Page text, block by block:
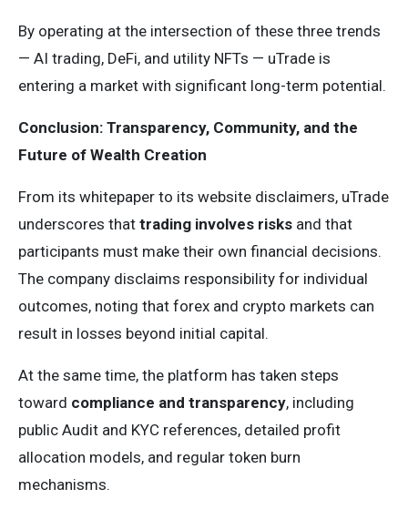
By operating at the intersection of these three trends
— AI trading, DeFi, and utility NFTs — uTrade is
entering a market with significant long-term potential.
Conclusion: Transparency, Community, and the
Future of Wealth Creation
From its whitepaper to its website disclaimers, uTrade
underscores that trading involves risks and that
participants must make their own financial decisions.
The company disclaims responsibility for individual
outcomes, noting that forex and crypto markets can
result in losses beyond initial capital.
At the same time, the platform has taken steps
toward compliance and transparency, including
public Audit and KYC references, detailed profit
allocation models, and regular token burn
mechanisms.